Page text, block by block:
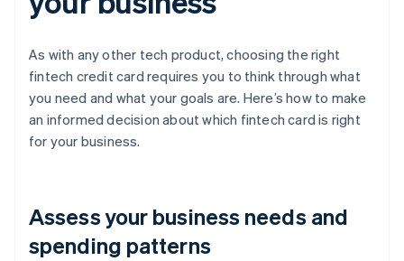
As with any other tech product, choosing the right
fintech credit card requires you to think through what
you need and what your goals are. Here’s how to make
an informed decision about which fintech card is right
for your business.
Assess your business needs and
spending patterns